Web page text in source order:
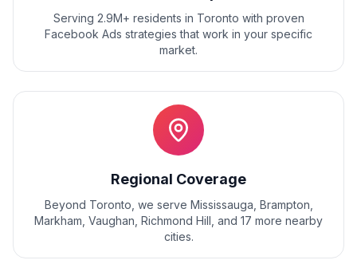
Serving 2.9M+ residents in Toronto with proven
Facebook Ads strategies that work in your specific
market.
Regional Coverage
Beyond Toronto , we serve Mississauga, Brampton,
Markham, Vaughan, Richmond Hill , and 17 more nearby
cities.